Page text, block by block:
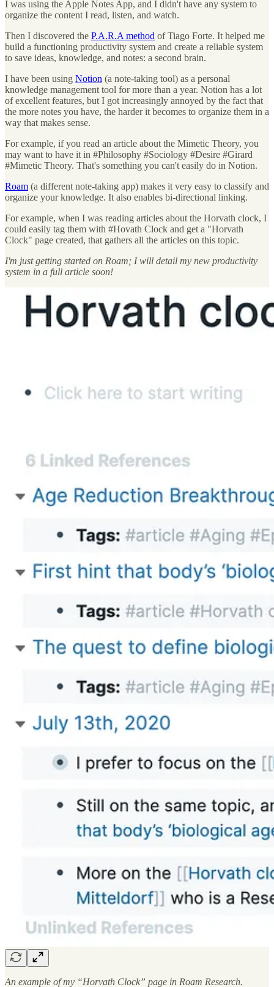
I was using the Apple Notes App, and I didn't have any system to
organize the content I read, listen, and watch.
Then I discovered the P.A.R.A method of Tiago Forte. It helped me
build a functioning productivity system and create a reliable system
to save ideas, knowledge, and notes: a second brain.
I have been using Notion (a note-taking tool) as a personal
knowledge management tool for more than a year. Notion has a lot
of excellent features, but I got increasingly annoyed by the fact that
the more notes you have, the harder it becomes to organize them in a
way that makes sense.
For example, if you read an article about the Mimetic Theory, you
may want to have it in #Philosophy #Sociology #Desire #Girard
#Mimetic Theory. That's something you can't easily do in Notion.
Roam (a different note-taking app) makes it very easy to classify and
organize your knowledge. It also enables bi-directional linking.
For example, when I was reading articles about the Horvath clock, I
could easily tag them with #Hovath Clock and get a "Horvath
Clock" page created, that gathers all the articles on this topic.
I'm just getting started on Roam; I will detail my new productivity
system in a full article soon!
An example of my “Horvath Clock” page in Roam Research.